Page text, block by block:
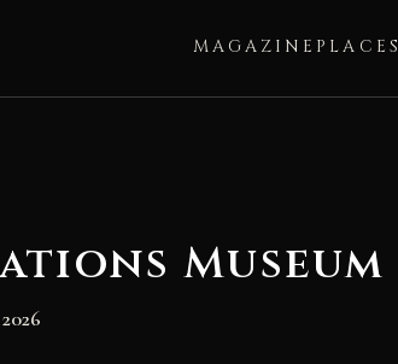
MAGAZINE PLACES
Museum